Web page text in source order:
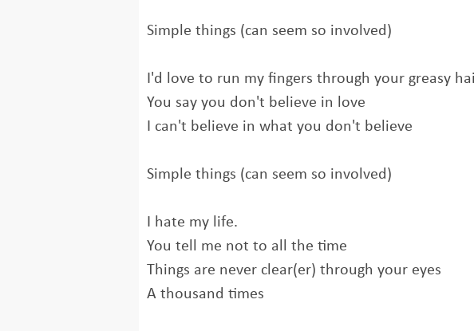
Simple things (can seem so involved)
I'd love to run my fingers through your greasy
You say you don't believe in love
I can't believe in what you don't believe
Simple things (can seem so involved)
I hate my life.
You tell me not to all the time
Things are never clear(er) through your eyes
A thousand times